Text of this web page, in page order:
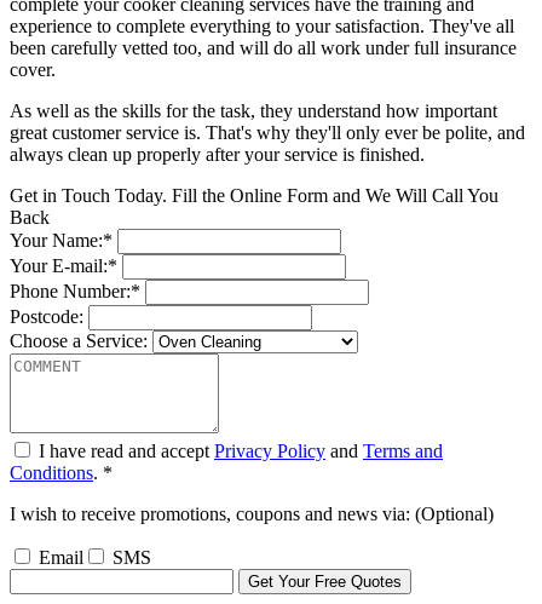
experience to complete everything to your satisfaction. They've all
been carefully vetted too, and will do all work under full insurance
cover.
As well as the skills for the task, they understand how important
great customer service is. That's why they'll only ever be polite, and
always clean up properly after your service is finished.
Get in Touch Today. Fill the Online Form and We Will Call You
Back
Your Name:*
Your E-mail:*
Phone Number:*
Postcode:
Choose a Service:
I have read and accept Privacy Policy and Terms and
Conditions. *
I wish to receive promotions, coupons and news via: (Optional)
Email SMS